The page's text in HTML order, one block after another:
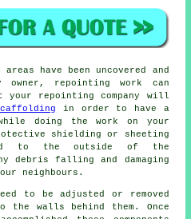
have been uncovered and
owner, repointing work
can
repointing company will
in order to have a
doing the work on your
shielding or sheeting
to the outside of the
debris falling and damaging
neighbours.
to be adjusted or removed
the walls behind them. Once